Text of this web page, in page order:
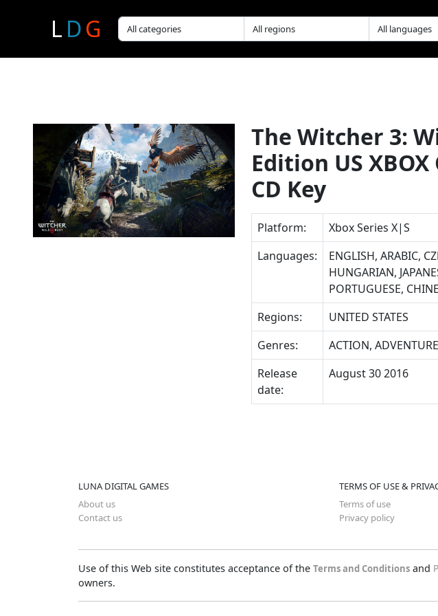
L DG
The Witcher 3:
Edition US
CD Key
Platform:
Xbox Series X|S
Languages:
ENGLISH, ARABIC,
HUNGARIAN,
PORTUGUESE,
Regions:
UNITED STATES
Genres:
ACTION,
Release
date:
August 30 2016
LUNA DIGITAL GAMES
About us
Contact us
TERMS OF USE &
Terms of use
Privacy policy
Use of this Web site constitutes acceptance of the Terms and Conditions and
owners.